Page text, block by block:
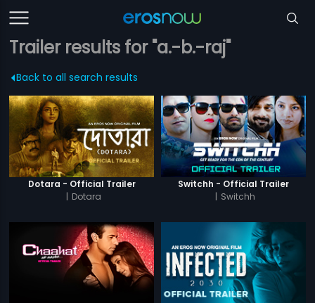
Trailer results for "a.-b.-raj"
Back to all search results
Dotara - Official Trailer
| Dotara
Switchh - Official Trailer
| Switchh